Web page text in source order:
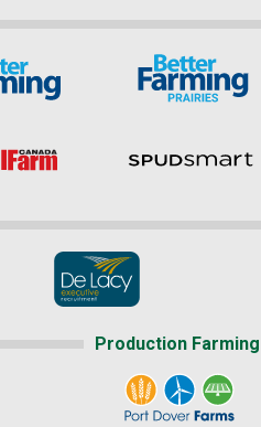
Production Farming